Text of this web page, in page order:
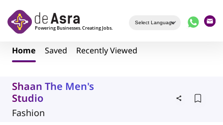
Home Saved Recently Viewed
Shaan The Men's
Studio
Fashion